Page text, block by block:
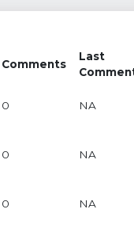
Comments
Last
0 NA
0 NA
0 NA